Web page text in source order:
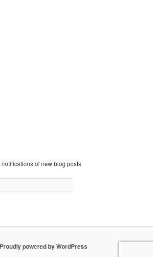
of new blog posts
Proudly powered by WordPress